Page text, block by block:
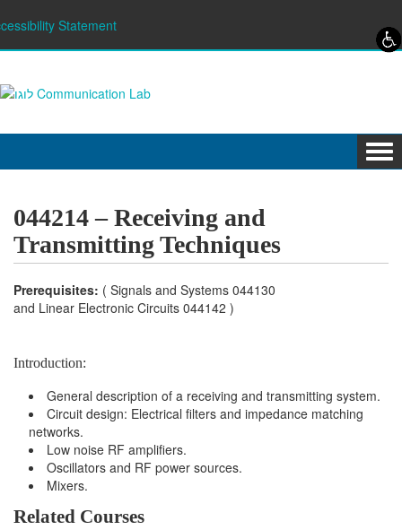
Statement
044214 – Receiving and
Transmitting Techniques
Prerequisites: ( Signals and Systems 044130
and Linear Electronic Circuits 044142 )
Introduction:
General description of a receiving and transmitting system.
Circuit design: Electrical filters and impedance matching
networks.
Low noise RF amplifiers.
Oscillators and RF power sources.
Mixers.
Related Courses